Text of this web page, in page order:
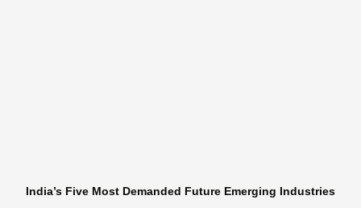
India’s Five Most Demanded Future Emerging Industries